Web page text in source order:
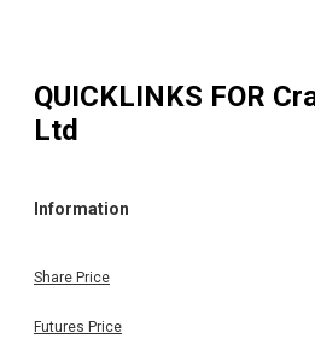
QUICKLINKS FOR
Ltd
Information
Share Price
Futures Price